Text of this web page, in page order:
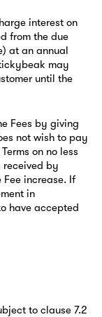
interest on
from the due
at an annual
may
until the
Fees by giving
not wish to pay
on no less
received by
increase. If
in
have accepted
to clause 7.2